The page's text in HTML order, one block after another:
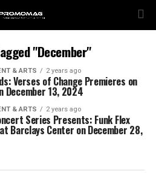
"December"
& ARTS 2 years ago
Verses of Change Premieres on
December 13, 2024
& ARTS 2 years ago
Series Presents: Funk Flex
Barclays Center on December 28,